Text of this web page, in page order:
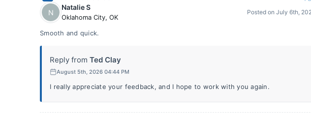
N
Natalie S
Oklahoma City, OK
Posted on July 6th,
Smooth and quick.
Reply from Ted Clay
August 5th, 2026 04:44 PM
I really appreciate your feedback, and I hope to work with you again.